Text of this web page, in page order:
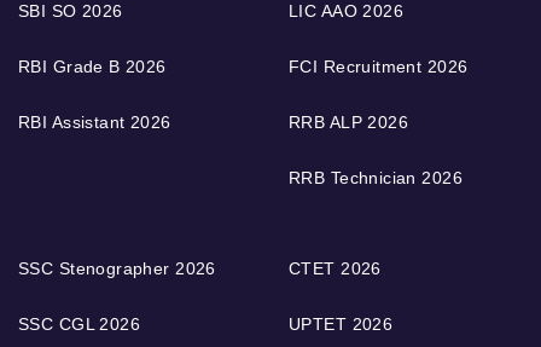
SBI SO 2026
RBI Grade B 2026
RBI Assistant 2026
LIC AAO 2026
FCI Recruitment 2026
RRB ALP 2026
RRB Technician 2026
SSC Stenographer 2026
SSC CGL 2026
CTET 2026
UPTET 2026